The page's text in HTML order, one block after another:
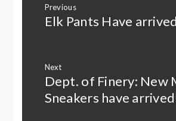
navigation
Previous
Previous
Elk Pants Have
Next
Next
Dept. of Finery: New
Sneakers have